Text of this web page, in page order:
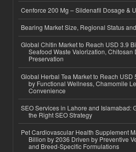
Cenforce 200 Mg – Sildenafil Dosage &
Bearing Market Size, Regional Status
Global Chitin Market to Reach USD 3.9
Seafood Waste Valorization, Chitosan
Preservation
Global Herbal Tea Market to Reach
by Functional Wellness, Chamomile
Convenience
SEO Services in Lahore and Islamabad:
the Right SEO Strategy
Pet Cardiovascular Health Supplement
Billion by 2036 Driven by Preventive
and Breed-Specific Formulations